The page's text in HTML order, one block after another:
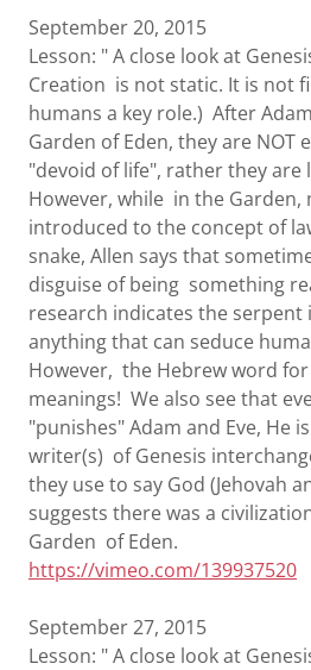
September 20, 2015
Lesson: " A close look at
Creation is not static. It is not
humans a key role.) After
Garden of Eden, they are NOT
"devoid of life", rather they are
However, while in the Garden,
introduced to the concept of
snake, Allen says that
disguise of being something
research indicates the
anything that can seduce
However, the Hebrew word for
meanings! We also see that
"punishes" Adam and Eve, He
writer(s) of Genesis
they use to say God (Jehovah
suggests there was a
Garden of Eden.
https://vimeo.com/139937520
September 27, 2015
Lesson: " A close look at